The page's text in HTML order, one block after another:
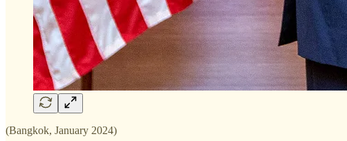
(Bangkok, January 2024)